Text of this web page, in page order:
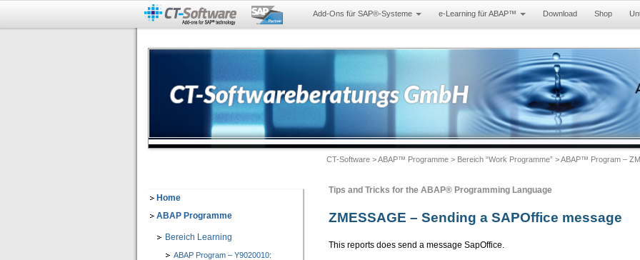
Add-Ons für SAP®-Systeme e-Learning für ABAP™ Download Shop
CT-Software >ABAP™ Programme > Bereich “Work Programme” > ABAP™ Program –
Tips and Tricks for the ABAP® Programming Language
ZMESSAGE – Sending a SAPOffice message
This reports does send a message SapOffice.
Home
ABAP Programme
Bereich Learning
ABAP Program – Y9020010: